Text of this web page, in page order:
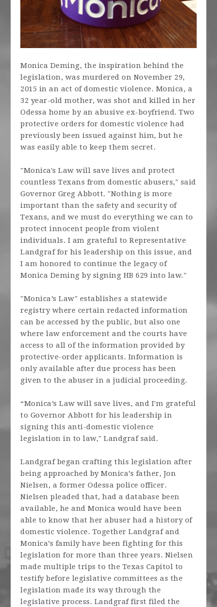
Monica Deming, the inspiration behind the
legislation, was murdered on November 29,
2015 in an act of domestic violence. Monica, a
32 year-old mother, was shot and killed in her
Odessa home by an abusive ex-boyfriend. Two
protective orders for domestic violence had
previously been issued against him, but he
was easily able to keep them secret.
"Monica's Law will save lives and protect
countless Texans from domestic abusers," said
Governor Greg Abbott. "Nothing is more
important than the safety and security of
Texans, and we must do everything we can to
protect innocent people from violent
individuals. I am grateful to Representative
Landgraf for his leadership on this issue, and
I am honored to continue the legacy of
Monica Deming by signing HB 629 into law."
"Monica’s Law" establishes a statewide
registry where certain redacted information
can be accessed by the public, but also one
where law enforcement and the courts have
access to all of the information provided by
protective-order applicants. Information is
only available after due process has been
given to the abuser in a judicial proceeding.
“Monica’s Law will save lives, and I'm grateful
to Governor Abbott for his leadership in
signing this anti-domestic violence
legislation in to law," Landgraf said.
Landgraf began crafting this legislation after
being approached by Monica’s father, Jon
Nielsen, a former Odessa police officer.
Nielsen pleaded that, had a database been
available, he and Monica would have been
able to know that her abuser had a history of
domestic violence. Together Landgraf and
Monica’s family have been fighting for this
legislation for more than three years. Nielsen
made multiple trips to the Texas Capitol to
testify before legislative committees as the
legislation made its way through the
legislative process. Landgraf first filed the